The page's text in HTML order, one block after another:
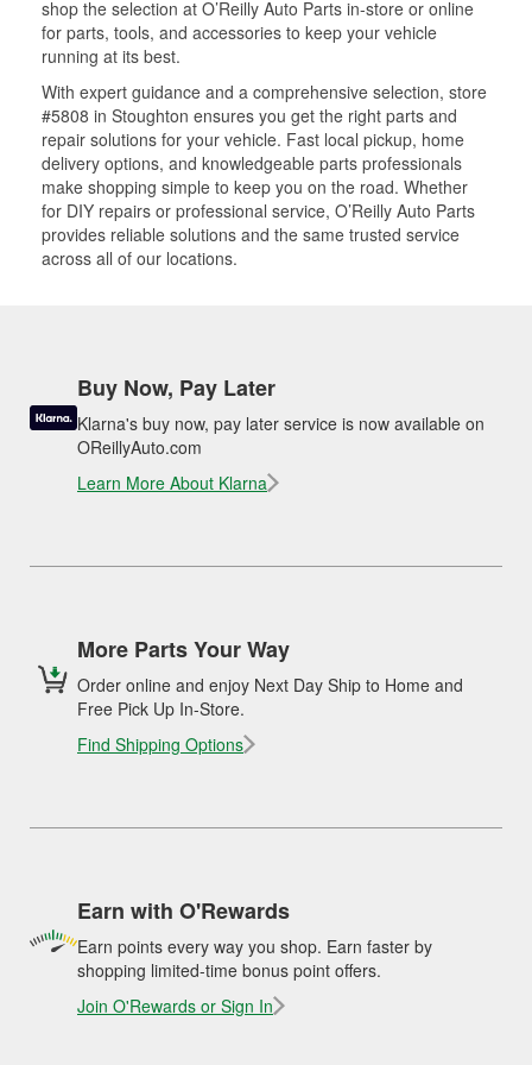
shop the selection at O’Reilly Auto Parts in-store or online
for parts, tools, and accessories to keep your vehicle
running at its best.
With expert guidance and a comprehensive selection, store
#5808 in Stoughton ensures you get the right parts and
repair solutions for your vehicle. Fast local pickup, home
delivery options, and knowledgeable parts professionals
make shopping simple to keep you on the road. Whether
for DIY repairs or professional service, O’Reilly Auto Parts
provides reliable solutions and the same trusted service
across all of our locations.
Buy Now, Pay Later
Klarna's buy now, pay later service is now available on
OReillyAuto.com
Learn More About Klarna
More Parts Your Way
Order online and enjoy Next Day Ship to Home and
Free Pick Up In-Store.
Find Shipping Options
Earn with O'Rewards
Earn points every way you shop. Earn faster by
shopping limited-time bonus point offers.
Join O'Rewards or Sign In